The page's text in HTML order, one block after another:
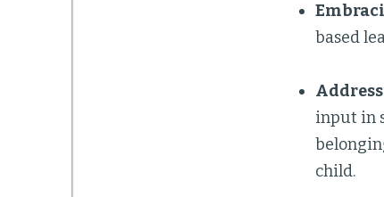
based
input in
child.